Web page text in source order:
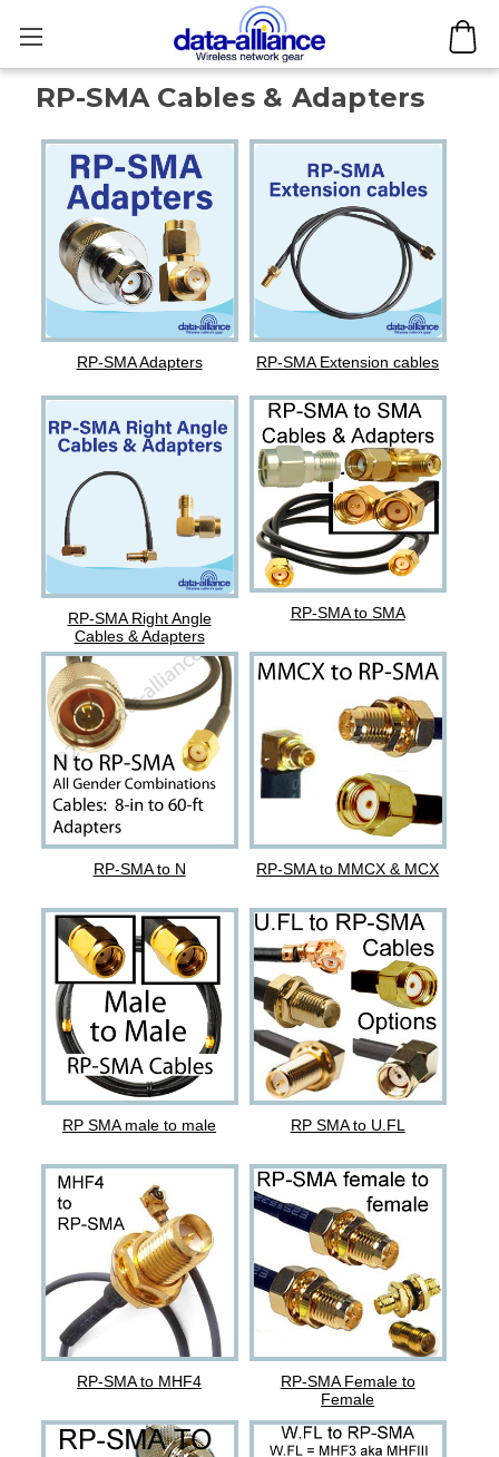
RP-SMA Cables & Adapters
RP-SMA Adapters RP-SMA Extension cables
RP-SMA Right Angle
Cables & Adapters
RP-SMA to SMA
RP-SMA to N RP-SMA to MMCX & MCX
RP SMA male to male RP SMA to U.FL
RP-SMA to MHF4
RP-SMA Female to
Female